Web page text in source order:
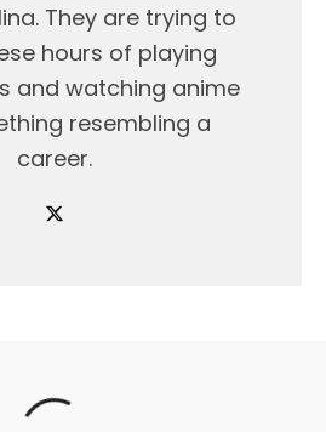
They are trying to
hours of playing
and watching anime
resembling a
career.